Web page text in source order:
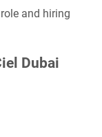
and hiring
Dubai